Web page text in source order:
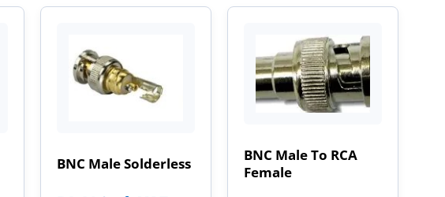
BNC Male Solderless
BNC Male To RCA
Female